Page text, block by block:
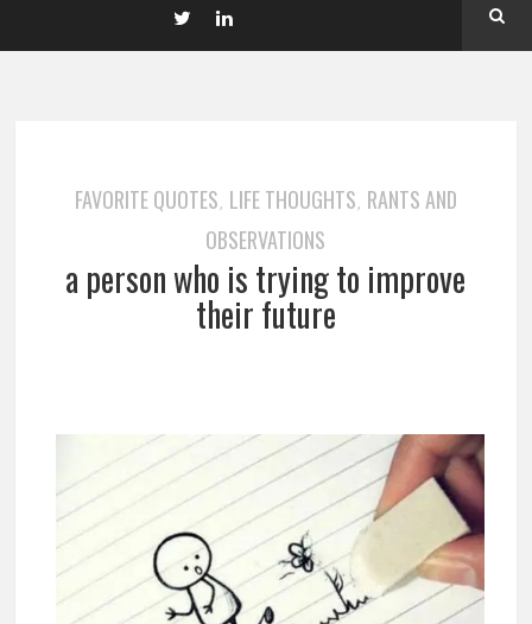
FAVORITE QUOTES, LIFE THOUGHTS, RANTS AND
OBSERVATIONS
a person who is trying to improve
their future